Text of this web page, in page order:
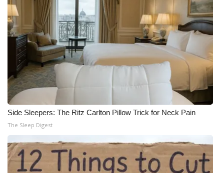
Side Sleepers: The Ritz Carlton Pillow Trick for Neck Pain
The Sleep Digest